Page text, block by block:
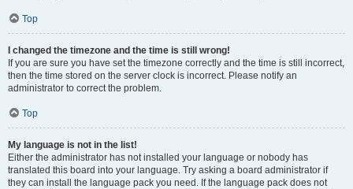
Top
I changed the timezone and the time is still wrong!
If you are sure you have set the timezone correctly and the time is still incorrect,
then the time stored on the server clock is incorrect. Please notify an
administrator to correct the problem.
Top
My language is not in the list!
Either the administrator has not installed your language or nobody has
translated this board into your language. Try asking a board administrator if
they can install the language pack you need. If the language pack does not